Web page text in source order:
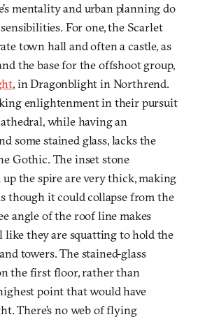
mentality and urban planning do
For one, the Scarlet
town hall and often a castle, as
the base for the offshoot group,
, in Dragonblight in Northrend.
enlightenment in their pursuit
while having an
some stained glass, lacks the
Gothic. The inset stone
the spire are very thick, making
though it could collapse from the
angle of the roof line makes
like they are squatting to hold the
towers. The stained-glass
the first floor, rather than
point that would have
There’s no web of flying